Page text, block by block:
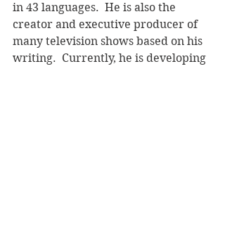
in 43 languages.  He is also the
creator and executive producer of
many television shows based on his
writing.  Currently, he is developing